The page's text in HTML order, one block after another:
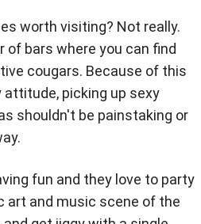
worth visiting? Not really.
of bars where you can find
cougars. Because of this
picking up sexy
shouldn't be painstaking or
fun and they love to party
art and music scene of the